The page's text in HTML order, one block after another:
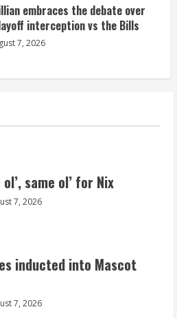
embraces the debate over
interception vs the Bills
7, 2026
Broncos’ Miles inducted into
Hall of Fame
7, 2026
same ol’ for Nix
7, 2026
inducted into Mascot
7, 2026